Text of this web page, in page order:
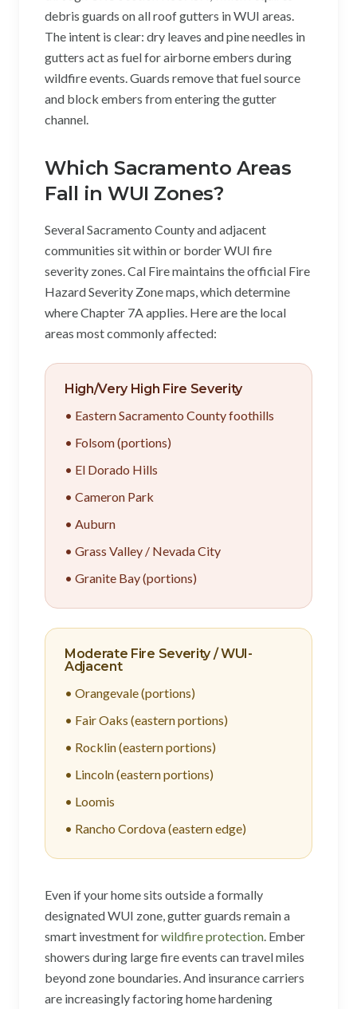
debris guards on all roof gutters in WUI areas.
The intent is clear: dry leaves and pine needles in
gutters act as fuel for airborne embers during
wildfire events. Guards remove that fuel source
and block embers from entering the gutter
channel.
Which Sacramento Areas
Fall in WUI Zones?
Several Sacramento County and adjacent
communities sit within or border WUI fire
severity zones. Cal Fire maintains the official Fire
Hazard Severity Zone maps, which determine
where Chapter 7A applies. Here are the local
areas most commonly affected:
High/Very High Fire Severity
• Eastern Sacramento County foothills
• Folsom (portions)
• El Dorado Hills
• Cameron Park
• Auburn
• Grass Valley / Nevada City
• Granite Bay (portions)
Moderate Fire Severity / WUI-
Adjacent
• Orangevale (portions)
• Fair Oaks (eastern portions)
• Rocklin (eastern portions)
• Lincoln (eastern portions)
• Loomis
• Rancho Cordova (eastern edge)
Even if your home sits outside a formally
designated WUI zone, gutter guards remain a
smart investment forwildfire protection. Ember
showers during large fire events can travel miles
beyond zone boundaries. And insurance carriers
are increasingly factoring home hardening